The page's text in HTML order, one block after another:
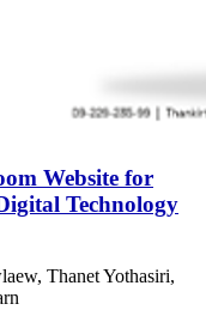
Website for
Technology
Thanet Yothasiri,